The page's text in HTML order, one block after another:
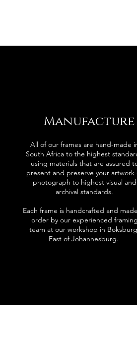
Manufacture
All of our frames are hand-made
South Africa to the highest
using materials that are assured
present and preserve your artwork
photograph to highest visual and
archival standards.
Each frame is handcrafted and
order by our experienced framing
team at our workshop in
East of Johannesburg.